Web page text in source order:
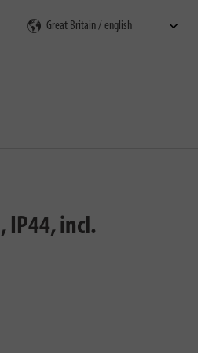
IP44, incl.